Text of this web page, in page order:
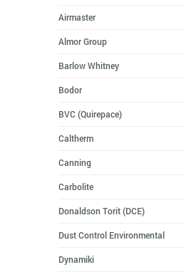
Airmaster
Almor Group
Barlow Whitney
Bodor
BVC (Quirepace)
Caltherm
Canning
Carbolite
Donaldson Torit (DCE)
Dust Control Environmental
Dynamiki